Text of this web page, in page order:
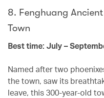
8. Fenghuang
Town
Best time: July –
Named after two
the town, saw its
leave, this 300-year-old